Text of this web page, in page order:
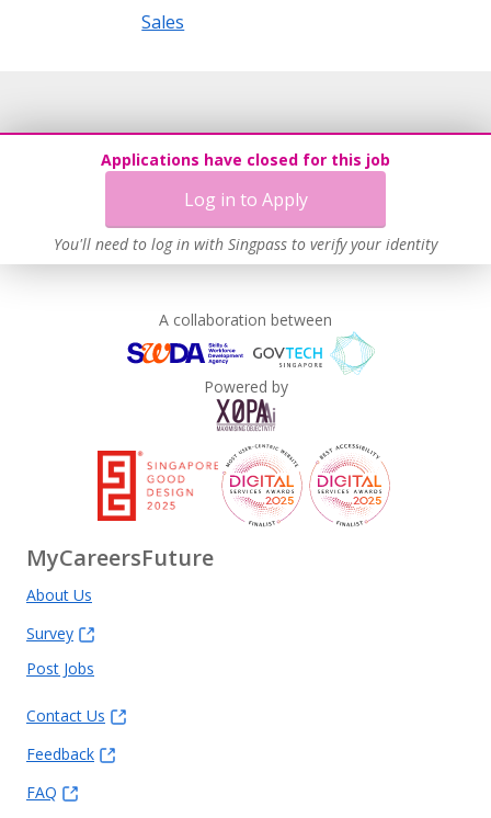
Sales
Applications have closed for this job
Log in to Apply
You'll need to log in with Singpass to verify your identity
A collaboration between
Powered by
MyCareersFuture
About Us
Survey
Post Jobs
Contact Us
Feedback
FAQ